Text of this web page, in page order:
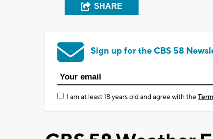
SHARE
Sign up for the CBS 58
I am at least 18 years old and agree with the